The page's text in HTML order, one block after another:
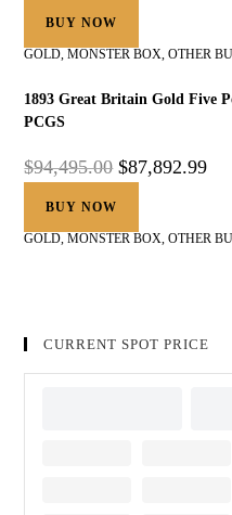
BUY NOW
GOLD,MONSTER BOX,OTHER
1893 Great Britain Gold Five
PCGS
$94,495.00 $87,892.99
BUY NOW
GOLD,MONSTER BOX,OTHER
CURRENT SPOT PRICE